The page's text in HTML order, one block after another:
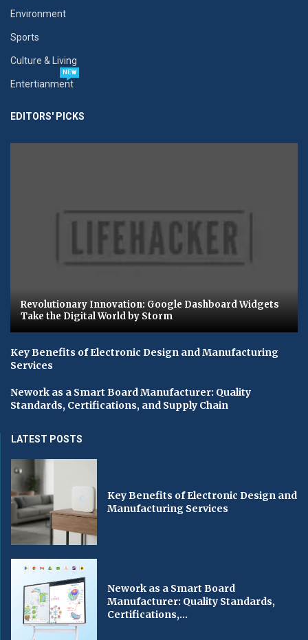
Environment
Sports
Culture & Living
Entertianment
NEW
EDITORS' PICKS
Revolutionary Innovation: Google Dashboard Widgets
Take the Digital World by Storm
Key Benefits of Electronic Design and Manufacturing
Services
Nework as a Smart Board Manufacturer: Quality
Standards, Certifications, and Supply Chain
LATEST POSTS
Key Benefits of Electronic Design and
Manufacturing Services
Nework as a Smart Board
Manufacturer: Quality Standards,
Certifications,...